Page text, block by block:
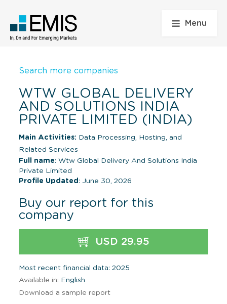
Menu
Search more companies
WTW GLOBAL DELIVERY
AND SOLUTIONS INDIA
PRIVATE LIMITED (INDIA)
Main Activities: Data Processing, Hosting, and
Related Services
Full name: Wtw Global Delivery And Solutions India
Private Limited
Profile Updated : June 30, 2026
Buy our report for this
company
USD 29.95
Most recent financial data: 2025
Available in: English
Download a sample report